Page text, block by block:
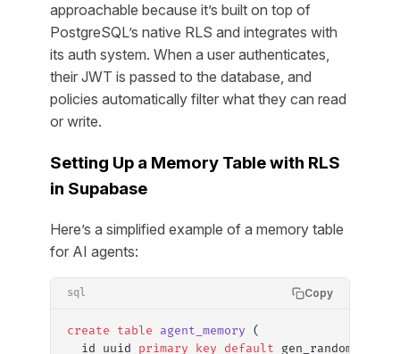
approachable because it’s built on top of
PostgreSQL’s native RLS and integrates with
its auth system. When a user authenticates,
their JWT is passed to the database, and
policies automatically filter what they can read
or write.
Setting Up a Memory Table with RLS
in Supabase
Here’s a simplified example of a memory table
for AI agents:
sql Copy
create table agent_memory (
  id uuid
primary key default